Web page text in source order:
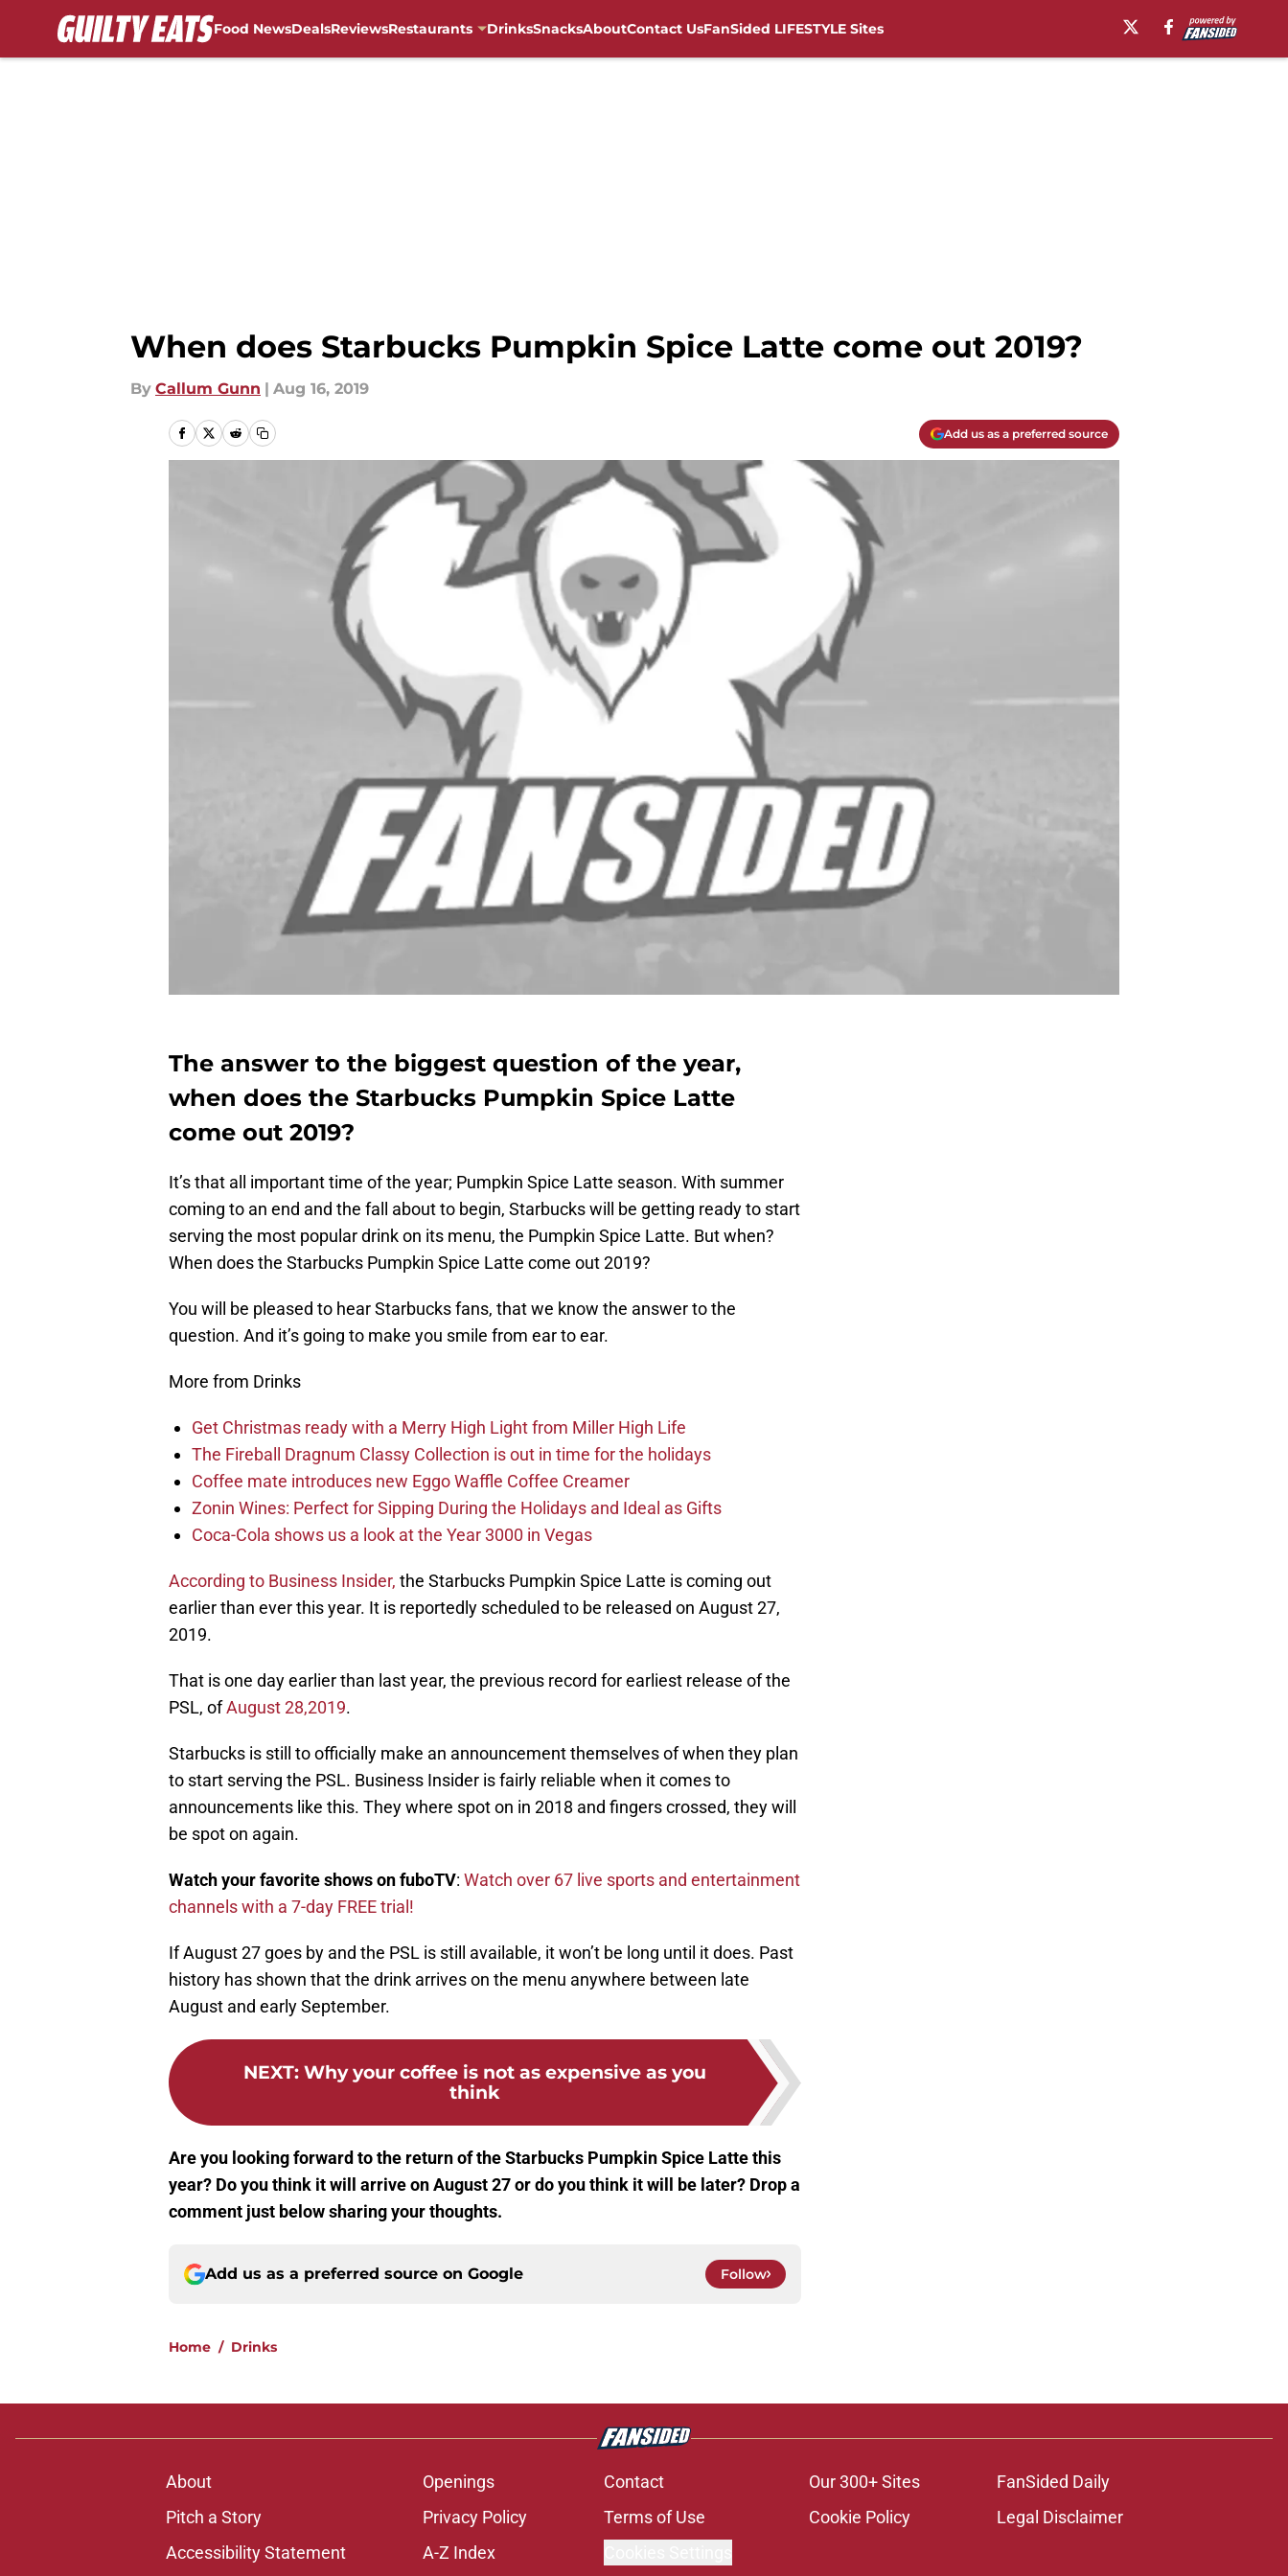
Food NewsDealsReviewsRestaurants DrinksSnacksAboutContact UsFanSided LIFESTYLE Sites
When does Starbucks Pumpkin Spice Latte come out 2019?
By Callum Gunn | Aug 16, 2019
Add us as a preferred source
The answer to the biggest question of the year,
when does the Starbucks Pumpkin Spice Latte
come out 2019?
It’s that all important time of the year; Pumpkin Spice Latte season. With summer
coming to an end and the fall about to begin, Starbucks will be getting ready to start
serving the most popular drink on its menu, the Pumpkin Spice Latte. But when?
When does the Starbucks Pumpkin Spice Latte come out 2019?
You will be pleased to hear Starbucks fans, that we know the answer to the
question. And it’s going to make you smile from ear to ear.
More from Drinks
Get Christmas ready with a Merry High Light from Miller High Life
The Fireball Dragnum Classy Collection is out in time for the holidays
Coffee mate introduces new Eggo Waffle Coffee Creamer
Zonin Wines: Perfect for Sipping During the Holidays and Ideal as Gifts
Coca-Cola shows us a look at the Year 3000 in Vegas
According to Business Insider, the Starbucks Pumpkin Spice Latte is coming out
earlier than ever this year. It is reportedly scheduled to be released on August 27,
2019.
That is one day earlier than last year, the previous record for earliest release of the
PSL, ofAugust 28,2019.
Starbucks is still to officially make an announcement themselves of when they plan
to start serving the PSL. Business Insider is fairly reliable when it comes to
announcements like this. They where spot on in 2018 and fingers crossed, they will
be spot on again.
Watch your favorite shows on fuboTV: Watch over 67 live sports and entertainment
channels with a 7-day FREE trial!
If August 27 goes by and the PSL is still available, it won’t be long until it does. Past
history has shown that the drink arrives on the menu anywhere between late
August and early September.
NEXT: Why your coffee is not as expensive as you
think
Are you looking forward to the return of the Starbucks Pumpkin Spice Latte this
year? Do you think it will arrive on August 27 or do you think it will be later? Drop a
comment just below sharing your thoughts.
Add us as a preferred source on Google Follow
Home / Drinks
About Openings Contact Our 300+ Sites
FanSided Daily
Pitch a Story
Privacy Policy Terms of Use Cookie Policy
Legal Disclaimer
Accessibility Statement
A-Z Index